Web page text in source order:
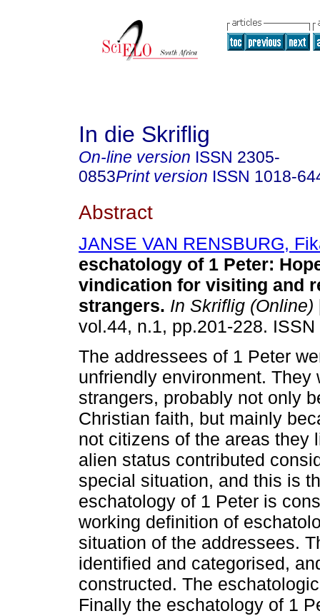
In die Skriflig
On-line version ISSN 2305-
0853Print version ISSN 1018-
Abstract
JANSE VAN RENSBURG,
eschatology of 1 Peter:
vindication for visiting and
strangers. In Skriflig (Online)
vol.44, n.1, pp.201-228.
The addressees of 1 Peter
unfriendly environment. They
strangers, probably not only
Christian faith, but mainly
not citizens of the areas they
alien status contributed
special situation, and this is
eschatology of 1 Peter is
working definition of
situation of the addressees.
identified and categorised,
constructed. The
Finally the eschatology of 1